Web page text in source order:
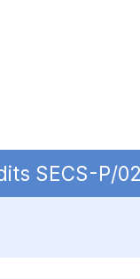
SECS-P/